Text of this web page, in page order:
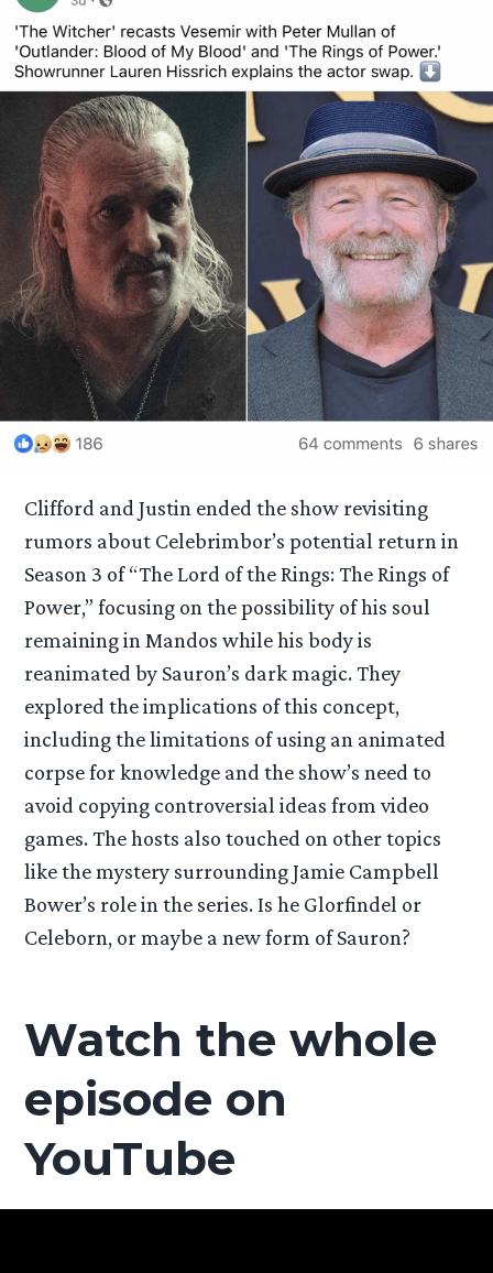
Clifford and Justin ended the show revisiting
rumors about Celebrimbor’s potential return in
Season 3 of “The Lord of the Rings: The Rings of
Power,” focusing on the possibility of his soul
remaining in Mandos while his body is
reanimated by Sauron’s dark magic. They
explored the implications of this concept,
including the limitations of using an animated
corpse for knowledge and the show’s need to
avoid copying controversial ideas from video
games. The hosts also touched on other topics
like the mystery surrounding Jamie Campbell
Bower’s role in the series. Is he Glorfindel or
Celeborn, or maybe a new form of Sauron?
Watch the whole
episode on
YouTube